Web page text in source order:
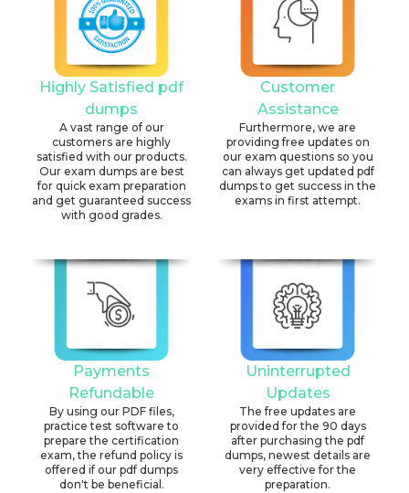
Highly Satisfied pdf
dumps
A vast range of our
customers are highly
satisfied with our products.
Our exam dumps are best
for quick exam preparation
and get guaranteed success
with good grades.
Customer
Assistance
Furthermore, we are
providing free updates on
our exam questions so you
can always get updated pdf
dumps to get success in the
exams in first attempt.
Payments
Refundable
By using our PDF files,
practice test software to
prepare the certification
exam, the refund policy is
offered if our pdf dumps
don't be beneficial.
Uninterrupted
Updates
The free updates are
provided for the 90 days
after purchasing the pdf
dumps, newest details are
very effective for the
preparation.